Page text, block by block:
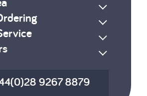
9267 8879